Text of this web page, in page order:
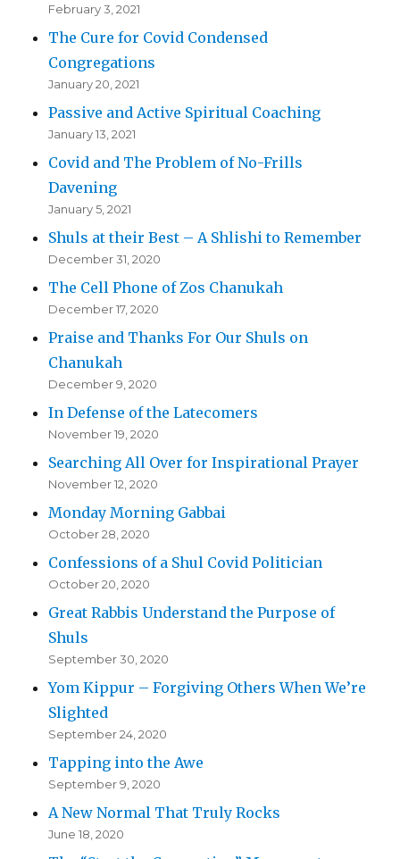
February 3, 2021
The Cure for Covid Condensed
Congregations
January 20, 2021
Passive and Active Spiritual Coaching
January 13, 2021
Covid and The Problem of No-Frills
Davening
January 5, 2021
Shuls at their Best – A Shlishi to Remember
December 31, 2020
The Cell Phone of Zos Chanukah
December 17, 2020
Praise and Thanks For Our Shuls on
Chanukah
December 9, 2020
In Defense of the Latecomers
November 19, 2020
Searching All Over for Inspirational Prayer
November 12, 2020
Monday Morning Gabbai
October 28, 2020
Confessions of a Shul Covid Politician
October 20, 2020
Great Rabbis Understand the Purpose of
Shuls
September 30, 2020
Yom Kippur – Forgiving Others When We’re
Slighted
September 24, 2020
Tapping into the Awe
September 9, 2020
A New Normal That Truly Rocks
June 18, 2020